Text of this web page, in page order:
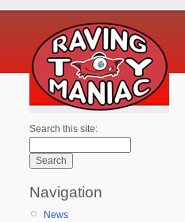
Search this site:
Navigation
News